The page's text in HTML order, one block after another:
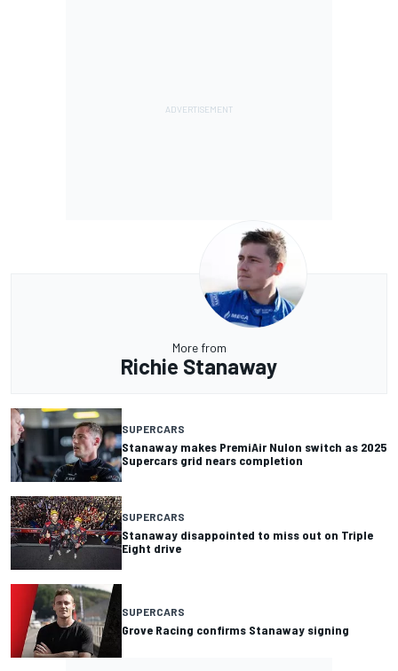
More from
Richie Stanaway
SUPERCARS
Stanaway makes PremiAir Nulon switch as 2025
Supercars grid nears completion
SUPERCARS
Stanaway disappointed to miss out on Triple
Eight drive
SUPERCARS
Grove Racing confirms Stanaway signing